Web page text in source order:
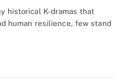
historical K-dramas that
human resilience, few stand